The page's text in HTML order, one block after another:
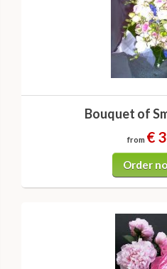
Bouquet of
from €
Order